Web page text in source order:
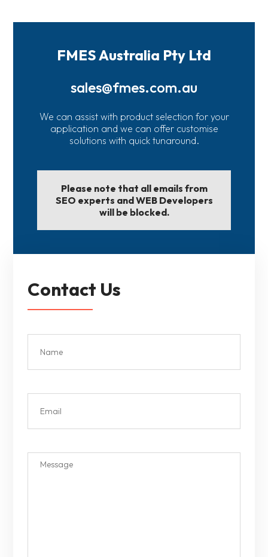
FMES Australia Pty Ltd
sales@fmes.com.au
We can assist with product selection for your
application and we can offer customise
solutions with quick tunaround.
Please note that all emails from
SEO experts and WEB Developers
will be blocked.
Contact Us